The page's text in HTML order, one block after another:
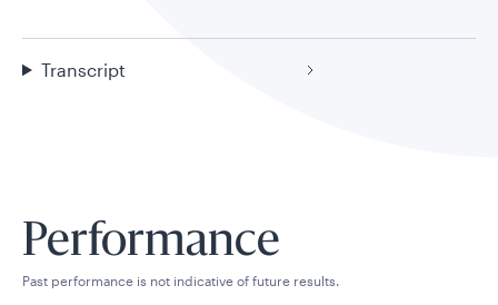
Transcript
Performance
Past performance is not indicative of future results.